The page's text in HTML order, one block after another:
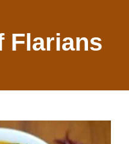
Flarians